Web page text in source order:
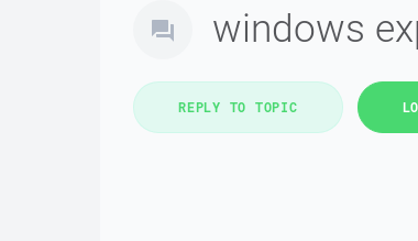
windows
REPLY TO TOPIC